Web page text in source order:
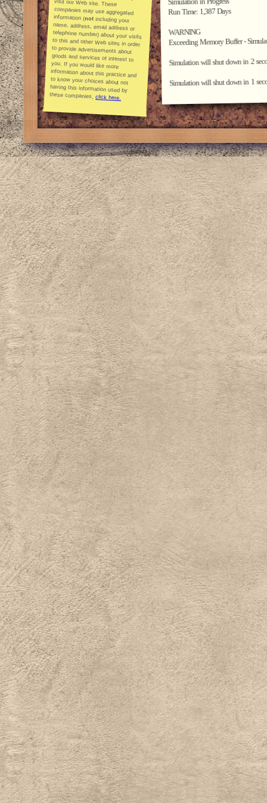
information (notincluding your
name, address, email address or
telephone number) about your visits
to this and other Web sites in order
to provide advertisements about
goods and services of interest to
you. If you would like more
information about this practice and
to know your choices about not
having this information used by
these companies,click here.
Run Time: 1,387 Days
WARNING
Exceeding Memory Buffer -
Simulation will shut down in 2
Simulation will shut down in 1